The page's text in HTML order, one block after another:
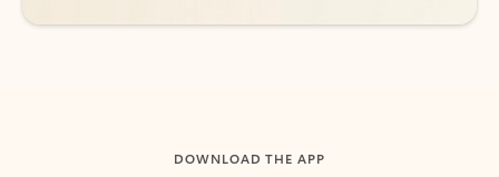
DOWNLOAD THE APP